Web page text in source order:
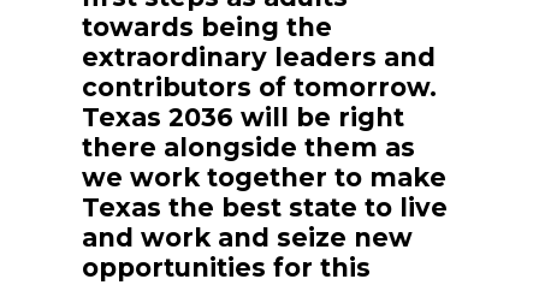
towards being the
extraordinary leaders and
contributors of tomorrow.
Texas 2036 will be right
there alongside them as
we work together to make
Texas the best state to live
and work and seize new
opportunities for this